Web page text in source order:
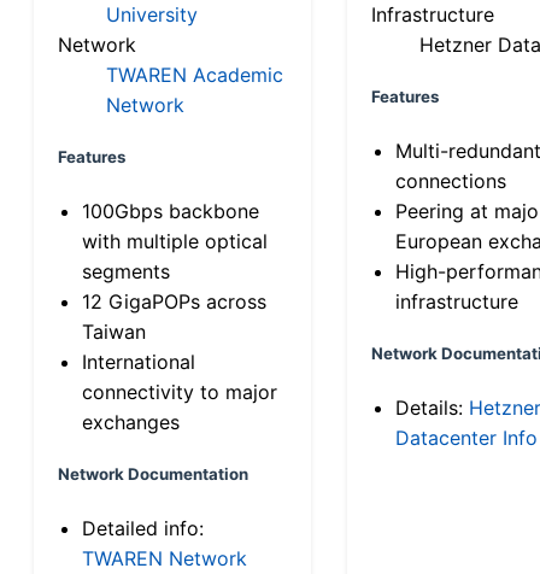
University
Network
TWAREN Academic
Network
Features
100Gbps backbone
with multiple optical
segments
12 GigaPOPs across
Taiwan
International
connectivity to major
exchanges
Network Documentation
Detailed info:
TWAREN Network
Infrastructure
Hetzner
Features
Multi-
connections
Peering at
European
High-
infrastructure
Network
Details: Hetzner
Datacenter Info